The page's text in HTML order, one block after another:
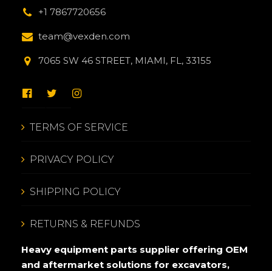
+1 7867720656
team@vexden.com
7065 SW 46 STREET, MIAMI, FL, 33155
TERMS OF SERVICE
PRIVACY POLICY
SHIPPING POLICY
RETURNS & REFUNDS
Heavy equipment parts supplier offering OEM
and aftermarket solutions for excavators,